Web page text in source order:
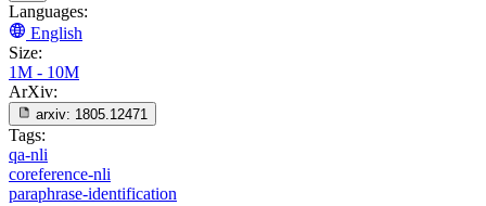
Languages:
English
Size:
1M - 10M
ArXiv:
arxiv: 1805.12471
Tags:
qa-nli
coreference-nli
paraphrase-identification